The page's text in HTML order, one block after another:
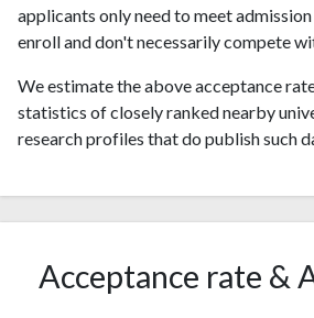
applicants only need to meet
enroll and don't necessarily compete
We estimate the above acceptance
statistics of closely ranked nearby
research profiles that do publish such
Acceptance rate &